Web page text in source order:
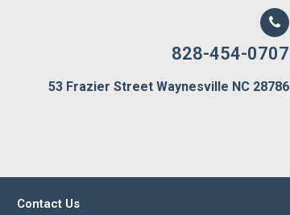
828-454-0707
53 Frazier Street Waynesville NC 28786
Contact Us